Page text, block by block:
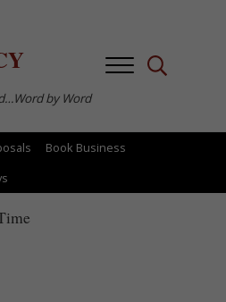
by Word
MenuSearch...
Book Business